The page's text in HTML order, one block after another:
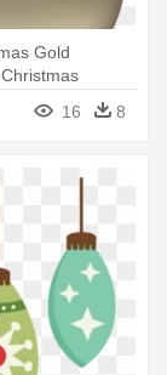
Gold
Background
16 8